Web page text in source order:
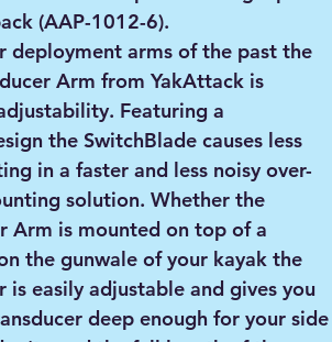
(AAP-1012-6).
deployment arms of the past the
Arm from YakAttack is
Featuring a
the SwitchBlade causes less
in a faster and less noisy over-
solution. Whether the
Arm is mounted on top of a
the gunwale of your kayak the
easily adjustable and gives you
deep enough for your side